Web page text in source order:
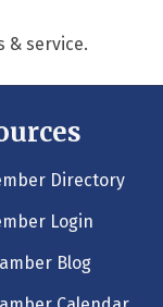
& service.
card icon
Directory
Login
Blog